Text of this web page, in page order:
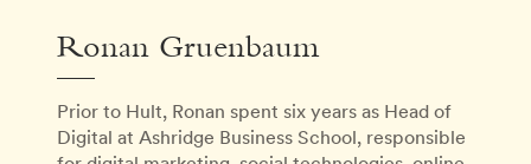
Ronan Gruenbaum
Prior to Hult, Ronan spent six years as Head of
Digital at Ashridge Business School, responsible